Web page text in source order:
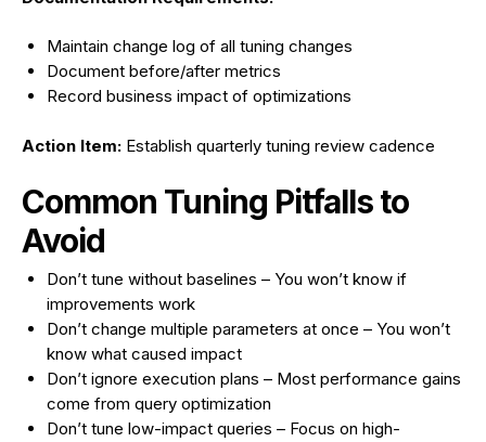
Maintain change log of all tuning changes
Document before/after metrics
Record business impact of optimizations
Action Item: Establish quarterly tuning review cadence
Common Tuning Pitfalls to
Avoid
Don’t tune without baselines – You won’t know if
improvements work
Don’t change multiple parameters at once – You won’t
know what caused impact
Don’t ignore execution plans – Most performance gains
come from query optimization
Don’t tune low-impact queries – Focus on high-